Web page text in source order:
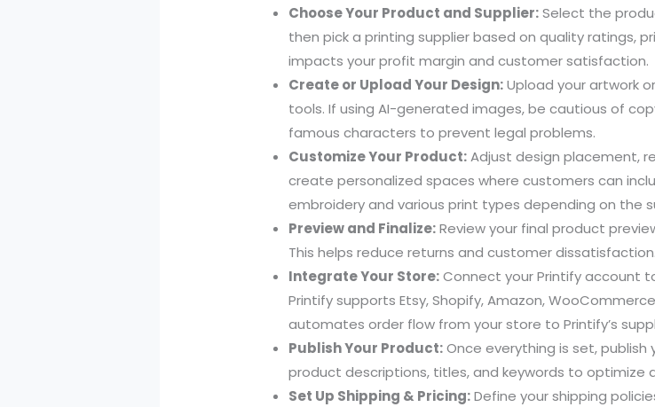
Choose Your Product and Supplier:Select the
then pick a printing supplier based on quality ratings,
impacts your profit margin and customer satisfaction.
Create or Upload Your Design:Upload your artwork
tools. If using AI-generated images, be cautious of
famous characters to prevent legal problems.
Customize Your Product:Adjust design placement,
create personalized spaces where customers can
embroidery and various print types depending on the
Preview and Finalize:Review your final product
This helps reduce returns and customer dissatisfaction.
Integrate Your Store:Connect your Printify account
Printify supports Etsy, Shopify, Amazon,
automates order flow from your store to Printify’s
Publish Your Product:Once everything is set,
product descriptions, titles, and keywords to optimize
Set Up Shipping & Pricing:Define your shipping